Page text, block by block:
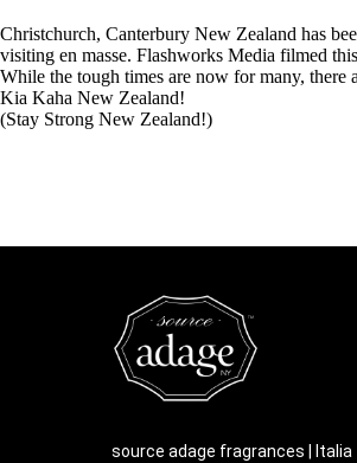
Christchurch, Canterbury New Zealand has
visiting en masse. Flashworks Media filmed
While the tough times are now for many, there
Kia Kaha New Zealand!
(Stay Strong New Zealand!)
source adage fragrances | Italia